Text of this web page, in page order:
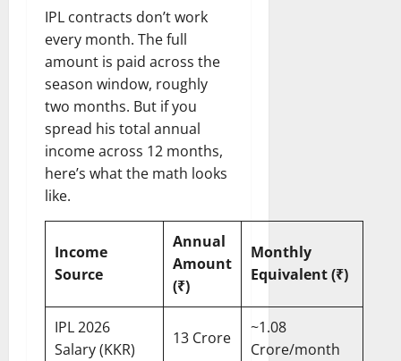
IPL contracts don’t work
every month. The full
amount is paid across the
season window, roughly
two months. But if you
spread his total annual
income across 12 months,
here’s what the math looks
like.
Income
Source
Annual
Amount
(₹)
Monthly
Equivalent (₹)
IPL 2026
Salary (KKR)
13 Crore
~1.08
Crore/month